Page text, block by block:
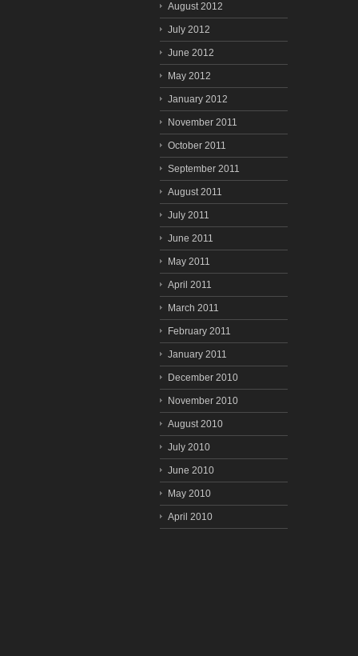
August 2012
July 2012
June 2012
May 2012
January 2012
November 2011
October 2011
September 2011
August 2011
July 2011
June 2011
May 2011
April 2011
March 2011
February 2011
January 2011
December 2010
November 2010
August 2010
July 2010
June 2010
May 2010
April 2010